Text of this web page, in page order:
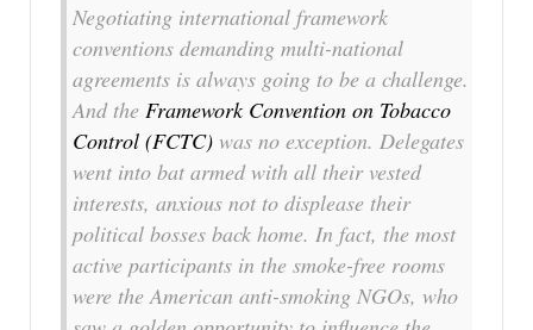
Negotiating international framework
conventions demanding multi-national
agreements is always going to be a challenge.
And the Framework Convention on Tobacco
Control (FCTC) was no exception. Delegates
went into bat armed with all their vested
interests, anxious not to displease their
political bosses back home. In fact, the most
active participants in the smoke-free rooms
were the American anti-smoking NGOs, who